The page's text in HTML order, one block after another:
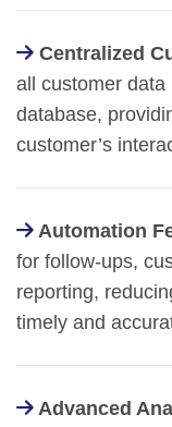
Centralized
all customer data
database,
customer’s
Automation
for follow-ups,
reporting,
timely and
Advanced